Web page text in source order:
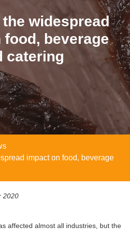
widespread
beverage
catering
impact on food, beverage
2020
affected almost all industries, but the